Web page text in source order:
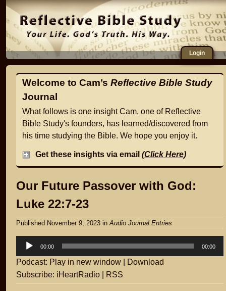
Login
Welcome to Cam’s Reflective Bible Study
Journal
What follows is one insight Cam, one of Reflective
Bible Study's founders, has learned/discovered from
his time studying the Bible. We hope you enjoy it.
Get these insights via email (Click Here)
Our Future Passover with God:
Luke 22:7-23
Published November 9, 2023 in Audio Journal Entries
Audio
00:00 00:00
Podcast: Play in new window
Download
Subscribe: iHeartRadio RSS